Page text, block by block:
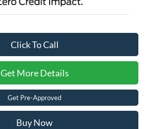
Click To Call
Get More Details
Get Pre-Approved
Buy Now